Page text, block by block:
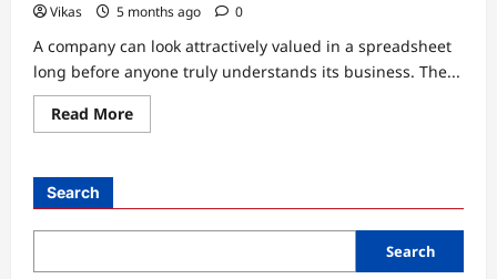
Vikas 5 months ago 0
A company can look attractively valued in a spreadsheet
long before anyone truly understands its business. The...
Read MoreRead
more
Help
and
They
Search
Search